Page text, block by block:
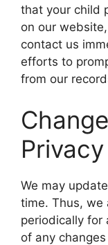
that your child
on our
contact us
efforts to
from our
We may
time. Thus, we
periodically for
of any